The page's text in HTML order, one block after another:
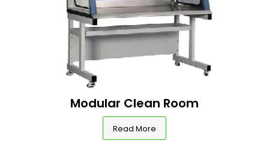
Modular Clean Room
Read More